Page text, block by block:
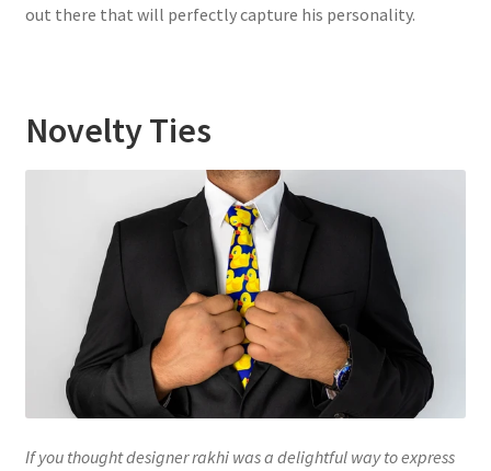
out there that will perfectly capture his personality.
Novelty Ties
If you thought designer rakhi was a delightful way to express